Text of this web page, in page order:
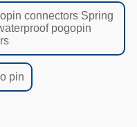
connectors Spring
pogopin
pin